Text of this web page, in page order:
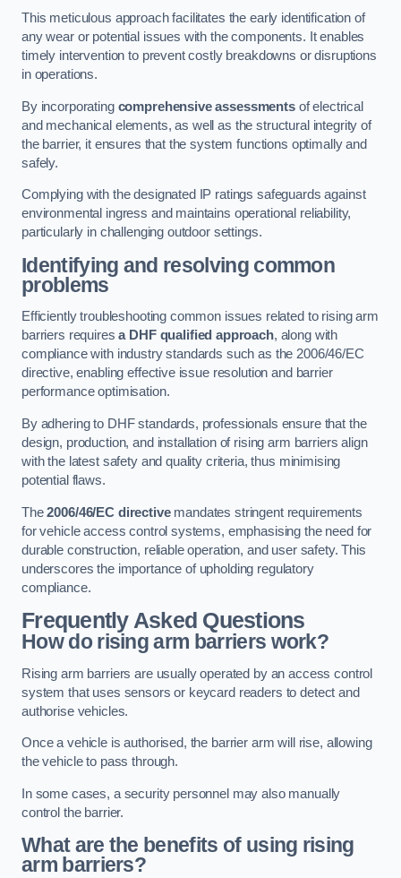
This meticulous approach facilitates the early identification of
any wear or potential issues with the components. It enables
timely intervention to prevent costly breakdowns or disruptions
in operations.
By incorporating comprehensive assessmentsof electrical
and mechanical elements, as well as the structural integrity of
the barrier, it ensures that the system functions optimally and
safely.
Complying with the designated IP ratings safeguards against
environmental ingress and maintains operational reliability,
particularly in challenging outdoor settings.
Identifying and resolving common
problems
Efficiently troubleshooting common issues related to rising arm
barriers requiresa DHF qualified approach, along with
compliance with industry standards such as the 2006/46/EC
directive, enabling effective issue resolution and barrier
performance optimisation.
By adhering to DHF standards, professionals ensure that the
design, production, and installation of rising arm barriers align
with the latest safety and quality criteria, thus minimising
potential flaws.
The2006/46/EC directivemandates stringent requirements
for vehicle access control systems, emphasising the need for
durable construction, reliable operation, and user safety. This
underscores the importance of upholding regulatory
compliance.
Frequently Asked Questions
How do rising arm barriers work?
Rising arm barriers are usually operated by an access control
system that uses sensors or keycard readers to detect and
authorise vehicles.
Once a vehicle is authorised, the barrier arm will rise, allowing
the vehicle to pass through.
In some cases, a security personnel may also manually
control the barrier.
What are the benefits of using rising
arm barriers?